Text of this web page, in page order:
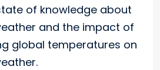
of knowledge about
and the impact of
global temperatures on